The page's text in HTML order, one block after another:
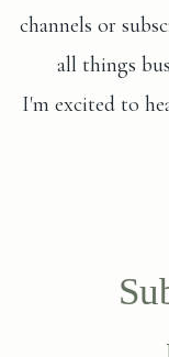
channels or
all things
I'm excited to